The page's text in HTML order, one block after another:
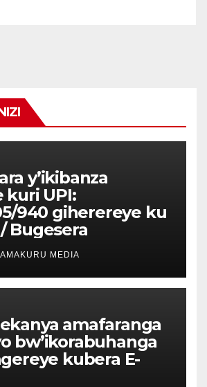
y’ikibanza
kuri UPI:
940 giherereye ku
Bugesera
AMAKURU MEDIA
amafaranga
bw’ikorabuhanga
kubera E-